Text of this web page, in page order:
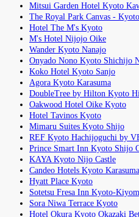
Mitsui Garden Hotel Kyoto
The Royal Park Canvas -
Hotel The M's Kyoto
M's Hotel Nijojo Oike
Wander Kyoto Nanajo
Onyado Nono Kyoto Shichijo
Koko Hotel Kyoto Sanjo
Agora Kyoto Karasuma
DoubleTree by Hilton Kyoto
Oakwood Hotel Oike Kyoto
Hotel Tavinos Kyoto
Mimaru Suites Kyoto Shijo
REF Kyoto Hachijoguchi by
Prince Smart Inn Kyoto Shijo
KAYA Kyoto Nijo Castle
Candeo Hotels Kyoto
Hyatt Place Kyoto
Sotetsu Fresa Inn Kyoto-
Sora Niwa Terrace Kyoto
Hotel Okura Kyoto Okazaki